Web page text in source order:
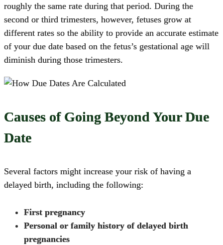
roughly the same rate during that period. During the
second or third trimesters, however, fetuses grow at
different rates so the ability to provide an accurate estimate
of your due date based on the fetus’s gestational age will
diminish during those trimesters.
Causes of Going Beyond Your Due
Date
Several factors might increase your risk of having a
delayed birth, including the following:
First pregnancy
Personal or family history of delayed birth
pregnancies